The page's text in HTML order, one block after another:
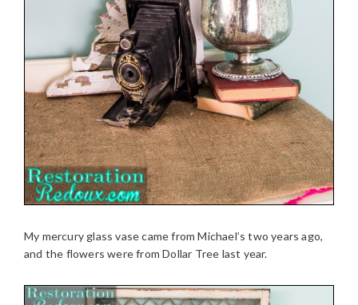
My mercury glass vase came from Michael’s two years ago,
and the flowers were from Dollar Tree last year.